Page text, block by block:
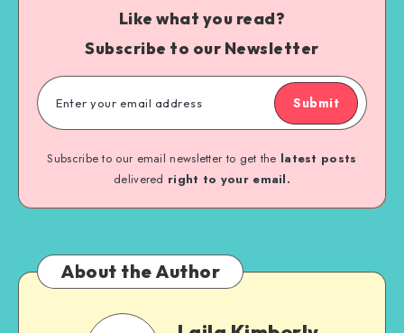
Like what you read?
Subscribe to our Newsletter
Submit
Subscribe to our email newsletter to get the latest posts
delivered right to your email.
About the Author